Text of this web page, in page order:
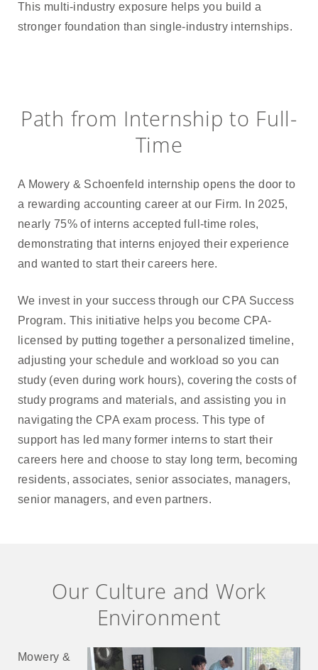
This multi-industry exposure helps you build a
stronger foundation than single-industry internships.
Path from Internship to Full-
Time
A Mowery & Schoenfeld internship opens the door to
a rewarding accounting career at our Firm. In 2025,
nearly 75% of interns accepted full-time roles,
demonstrating that interns enjoyed their experience
and wanted to start their careers here.
We invest in your success through our CPA Success
Program. This initiative helps you become CPA-
licensed by putting together a personalized timeline,
adjusting your schedule and workload so you can
study (even during work hours), covering the costs of
study programs and materials, and assisting you in
navigating the CPA exam process. This type of
support has led many former interns to start their
careers here and choose to stay long term, becoming
residents, associates, senior associates, managers,
senior managers, and even partners.
Our Culture and Work
Environment
Mowery &